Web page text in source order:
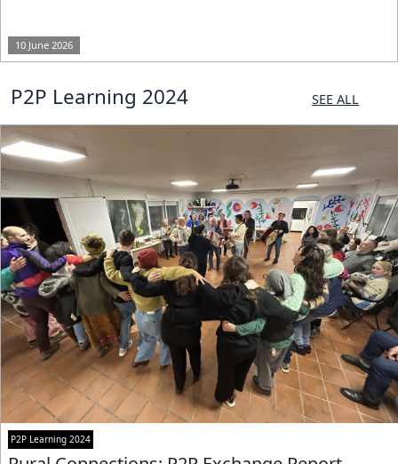
10 June 2026
P2P Learning 2024 SEE ALL
P2P Learning 2024